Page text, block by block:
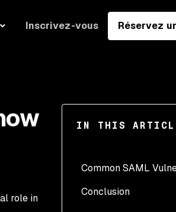
Inscrivez-vous Réservez
IN THIS
Common SAML
Signature
Conclusion
role in